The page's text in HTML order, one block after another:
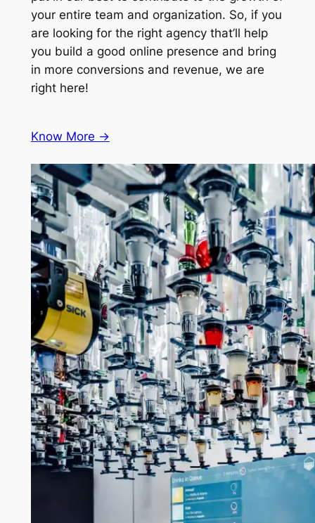
your entire team and organization. So, if you
are looking for the right agency that’ll help
you build a good online presence and bring
in more conversions and revenue, we are
right here!
Know More ->